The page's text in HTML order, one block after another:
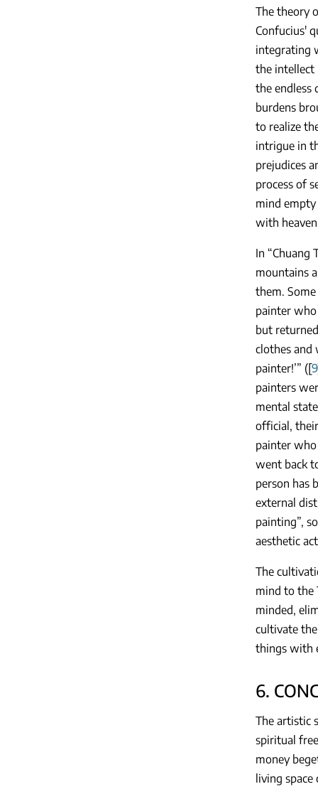
The theory
Confucius'
integrating
the intellect
the endless
burdens
to realize
intrigue in
prejudices
process of
mind empty
with
In “Chuang
mountains
them.
painter
but
clothes and
painter!’” ([9
painters
mental
official,
painter
went back
person has
external
painting”,
aesthetic
The
mind to the
minded,
cultivate
things with
6.
The artistic
spiritual
money
living